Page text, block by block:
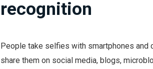
recognition
People take selfies with smartphones and
share them on social media, blogs,